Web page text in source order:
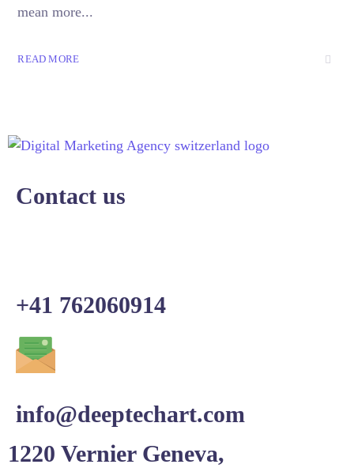
mean more...
READ MORE
Contact us
+41 762060914
info@deeptechart.com
1220 Vernier Geneva,